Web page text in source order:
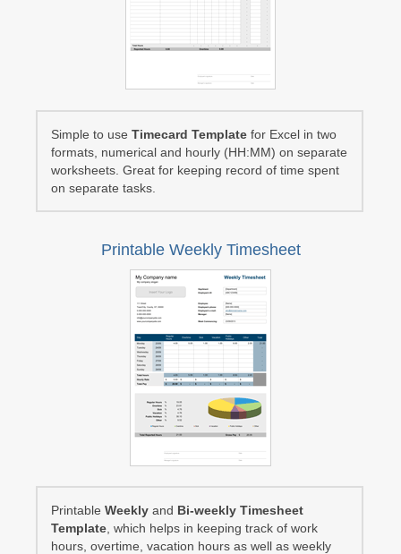
Simple to use Timecard Template for Excel in two
formats, numerical and hourly (HH:MM) on separate
worksheets. Great for keeping record of time spent
on separate tasks.
Printable Weekly Timesheet
Printable Weekly and Bi-weekly Timesheet
Template , which helps in keeping track of work
hours, overtime, vacation hours as well as weekly